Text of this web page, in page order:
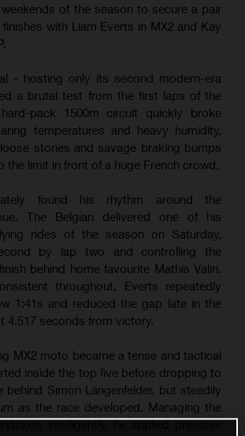
of the season to secure a pair
with Liam Everts in MX2 and Kay
- hosting only its second modern-era
a brutal test from the first laps of the
pack 1500m circuit quickly broke
temperatures and heavy humidity,
stones and savage braking bumps
the limit in front of a huge French crowd.
found his rhythm around the
The Belgian delivered one of his
rides of the season on Saturday,
by lap two and controlling the
behind home favourite Mathis Valin.
throughout, Everts repeatedly
1:41s and reduced the gap late in the
4.517 seconds from victory.
MX2 moto became a tense and tactical
inside the top five before dropping to
behind Simon Längenfelder, but steadily
as the race developed. Managing the
intelligently, he applied pressure